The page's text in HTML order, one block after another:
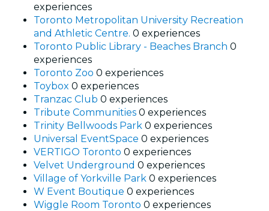
experiences
Toronto Metropolitan University Recreation
and Athletic Centre. 0 experiences
Toronto Public Library - Beaches Branch 0
experiences
Toronto Zoo 0 experiences
Toybox 0 experiences
Tranzac Club 0 experiences
Tribute Communities 0 experiences
Trinity Bellwoods Park 0 experiences
Universal EventSpace 0 experiences
VERTIGO Toronto 0 experiences
Velvet Underground 0 experiences
Village of Yorkville Park 0 experiences
W Event Boutique 0 experiences
Wiggle Room Toronto 0 experiences